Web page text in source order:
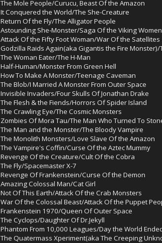
The Mole People/Curucu, Beast Of the Amazon
It Conquered the World/The She-Creature
Return Of the Fly/The Alligator People
Astounding She-Monster/Saga Of the Viking
Attack Of the Fifty Foot Woman/War Of the Satellites
Godzilla Raids Again(aka Gigantis the Fire
The Woman Eater/The H-Man
Half-Human/Monster From Green Hell
How To Make A Monster/Teenage Caveman
The Blob/I Married A Monster From Outer Space
Invisible Invaders/Four Skulls Of Jonathan Drake
The Flesh & the Fiends/Horrors Of Spider Island
The Crawling Eye/The Cosmic Monsters
Zombies Of Mora Tau/The Man Who Turned To
The Man and the Monster/The Bloody Vampire
The Monolith Monsters/Love Slave Of the Amazon
The Vampire's Coffin/Curse Of the Aztec Mummy
Revenge Of the Creature/Cult Of the Cobra
The Fly/Spacemaster X-7
Revenge Of Frankenstein/Curse Of the Demon
Amazing Colossal Man/Cat Girl
Not Of This Earth/Attack Of the Crab Monsters
War Of the Colossal Beast/Attack Of the Puppet
Frankenstein 1970/Queen Of Outer Space
The Cyclops/Daughter Of Dr.Jekyll
Phantom From 10,000 Leagues/Day the World
The Quatermass Xperiment(aka The Creeping